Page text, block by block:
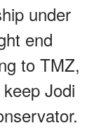
under
end
to TMZ,
Jodi